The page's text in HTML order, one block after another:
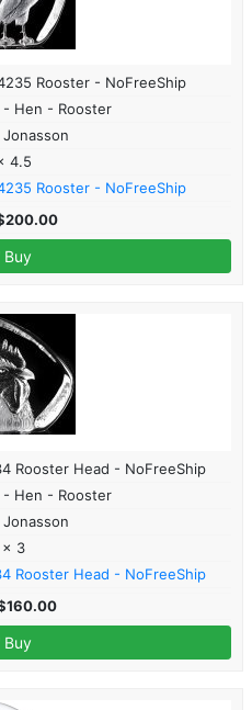
Rooster - NoFreeShip
- Hen - Rooster
4.5
Rooster - NoFreeShip
Buy
Rooster Head - NoFreeShip
- Hen - Rooster
x 3
Rooster Head - NoFreeShip
Buy